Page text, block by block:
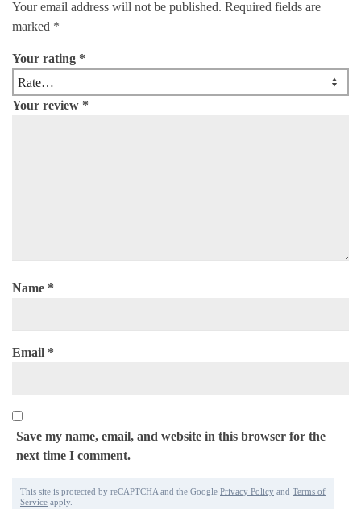
Your email address will not be published. Required fields are
marked *
Your rating *
Your review *
Name *
Email *
Save my name, email, and website in this browser for the
next time I comment.
This site is protected by reCAPTCHA and the Google Privacy Policy and Terms of
Service apply.